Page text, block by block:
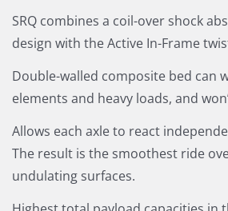
SRQ combines a coil-over shock
design with the Active In-Frame
Double-walled composite bed can
elements and heavy loads, and
Allows each axle to react
The result is the smoothest ride
undulating surfaces.